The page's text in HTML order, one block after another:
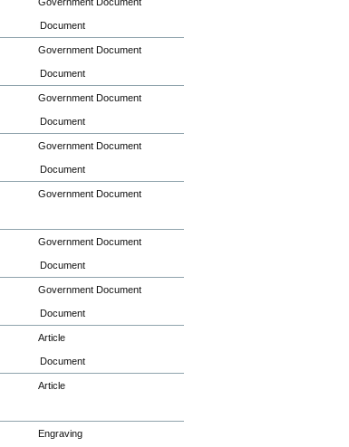
Document
Government Document
Document
Government Document
Document
Government Document
Document
Government Document
Government Document
Document
Government Document
Document
Article
Document
Article
Engraving